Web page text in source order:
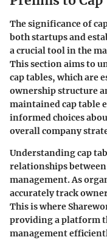
The significance of
both startups and
a crucial tool in the
This section aims to
cap tables, which are
ownership structure
maintained cap table
informed choices
overall company
Understanding cap
relationships
management. As
accurately track
This is where
providing a platform
management